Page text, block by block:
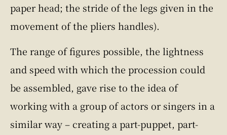
paper head; the stride of the legs given in the
movement of the pliers handles).
The range of figures possible, the lightness
and speed with which the procession could
be assembled, gave rise to the idea of
working with a group of actors or singers in a
similar way – creating a part-puppet, part-